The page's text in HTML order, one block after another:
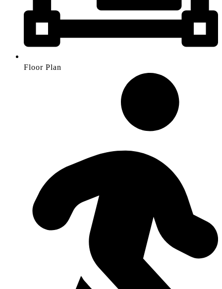
Floor Plan